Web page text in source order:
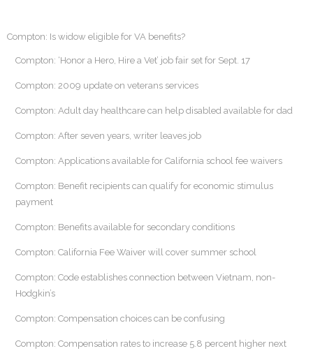
Compton: Is widow eligible for VA benefits?
Compton: ‘Honor a Hero, Hire a Vet’ job fair set for Sept. 17
Compton: 2009 update on veterans services
Compton: Adult day healthcare can help disabled available for dad
Compton: After seven years, writer leaves job
Compton: Applications available for California school fee waivers
Compton: Benefit recipients can qualify for economic stimulus
payment
Compton: Benefits available for secondary conditions
Compton: California Fee Waiver will cover summer school
Compton: Code establishes connection between Vietnam, non-
Hodgkin’s
Compton: Compensation choices can be confusing
Compton: Compensation rates to increase 5.8 percent higher next